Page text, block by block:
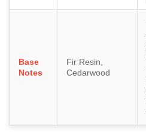
Base
Notes
Fir Resin,
Cedarwood